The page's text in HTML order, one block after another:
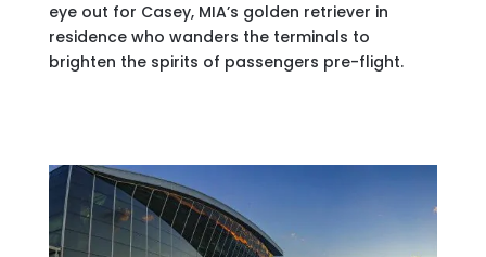
eye out for Casey, MIA’s golden retriever in
residence who wanders the terminals to
brighten the spirits of passengers pre-flight.